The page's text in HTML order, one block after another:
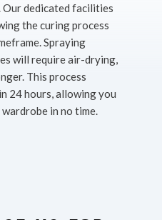
dedicated facilities
the curing process
Spraying
will require air-drying,
This process
24 hours, allowing you
in no time.